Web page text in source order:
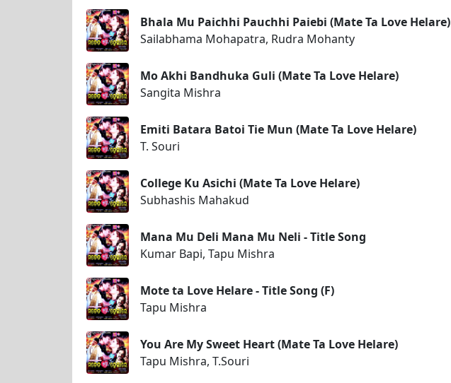
Bhala Mu Paichhi Pauchhi Paiebi (Mate Ta Love Helare)
Sailabhama Mohapatra, Rudra Mohanty
Mo Akhi Bandhuka Guli (Mate Ta Love Helare)
Sangita Mishra
Emiti Batara Batoi Tie Mun (Mate Ta Love Helare)
T. Souri
College Ku Asichi (Mate Ta Love Helare)
Subhashis Mahakud
Mana Mu Deli Mana Mu Neli - Title Song
Kumar Bapi, Tapu Mishra
Mote ta Love Helare - Title Song (F)
Tapu Mishra
You Are My Sweet Heart (Mate Ta Love Helare)
Tapu Mishra, T.Souri